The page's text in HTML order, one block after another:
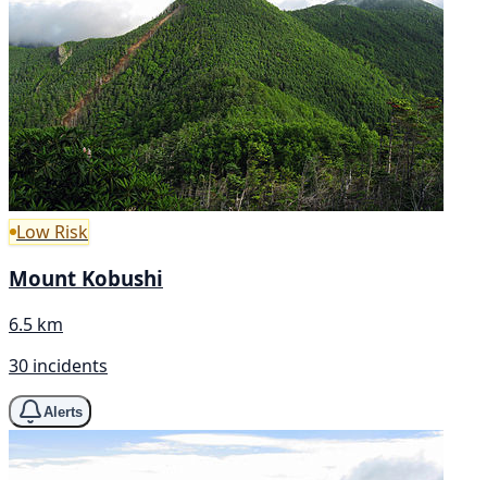
Low Risk
Mount Kobushi
6.5 km
30 incidents
Alerts